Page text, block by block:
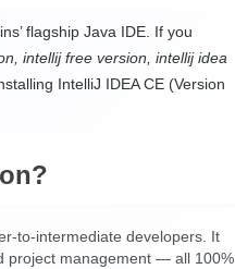
flagship Java IDE. If you
intellij free version, intellij idea
IntelliJ IDEA CE (Version
to-intermediate developers. It
project management — all 100%